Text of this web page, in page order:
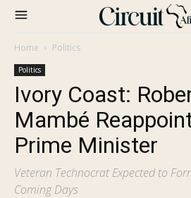
Home Politics
Politics
Ivory Coast:
Mambé
Prime Minister
Veteran Technocrat Expected to
Coming Days